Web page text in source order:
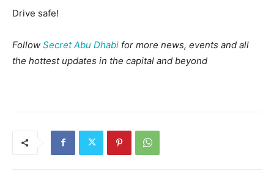
Drive safe!
Follow Secret Abu Dhabi for more news, events and all
the hottest updates in the capital and beyond